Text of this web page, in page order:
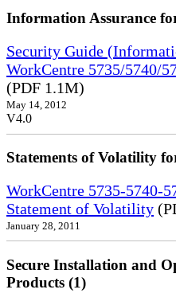
Information Assurance
Security Guide
WorkCentre 5735/5740/
(PDF 1.1M)
May 14, 2012
V4.0
Statements of Volatility
WorkCentre 5735-5740-
Statement of Volatility
January 28, 2011
Secure Installation and
Products (1)